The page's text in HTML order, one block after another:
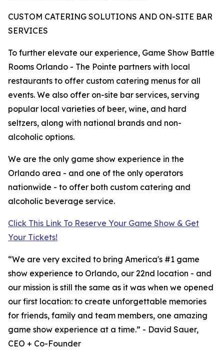
CUSTOM CATERING SOLUTIONS AND ON-SITE BAR
SERVICES
To further elevate our experience, Game Show Battle
Rooms Orlando - The Pointe partners with local
restaurants to offer custom catering menus for all
events. We also offer on-site bar services, serving
popular local varieties of beer, wine, and hard
seltzers, along with national brands and non-
alcoholic options.
We are the only game show experience in the
Orlando area - and one of the only operators
nationwide - to offer both custom catering and
alcoholic beverage service.
Click This Link To Reserve Your Game Show & Get
Your Tickets!
“We are very excited to bring America's #1 game
show experience to Orlando, our 22nd location - and
our mission is still the same as it was when we opened
our first location: to create unforgettable memories
for friends, family and team members, one amazing
game show experience at a time.” - David Sauer,
CEO + Co-Founder